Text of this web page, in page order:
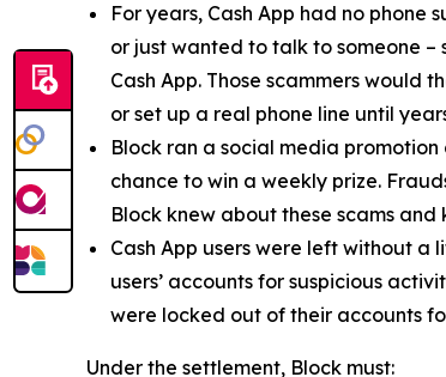
For years, Cash App had no phone
or just wanted to talk to someone
Cash App. Those scammers would
or set up a real phone line until
Block ran a social media
chance to win a weekly prize.
Block knew about these scams
Cash App users were left without
users’ accounts for suspicious
were locked out of their accounts
Under the settlement, Block must: